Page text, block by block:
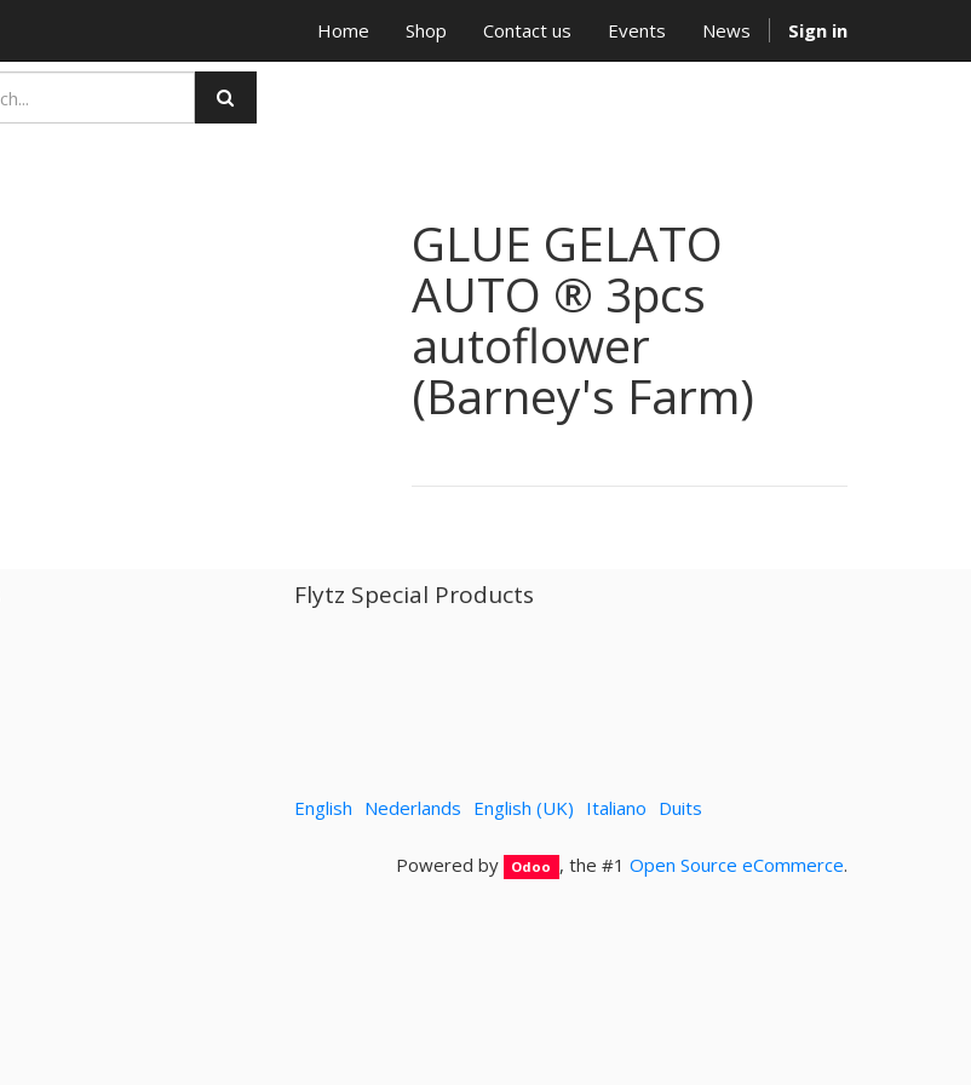
Home Shop Contact us Events News Sign in
GLUE GELATO
AUTO ® 3pcs
autoflower
(Barney's Farm)
Flytz Special Products
English Nederlands English (UK) Italiano Duits
Powered by Odoo , the #1 Open Source eCommerce.